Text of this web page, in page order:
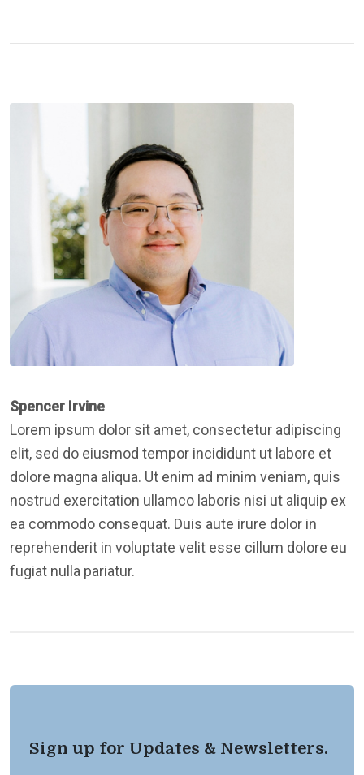
Spencer Irvine
Lorem ipsum dolor sit amet, consectetur adipiscing
elit, sed do eiusmod tempor incididunt ut labore et
dolore magna aliqua. Ut enim ad minim veniam, quis
nostrud exercitation ullamco laboris nisi ut aliquip ex
ea commodo consequat. Duis aute irure dolor in
reprehenderit in voluptate velit esse cillum dolore eu
fugiat nulla pariatur.
Sign up for Updates & Newsletters.